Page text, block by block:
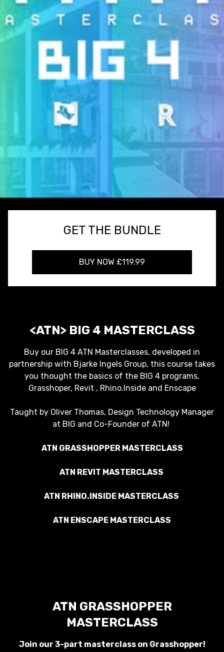
GET THE BUNDLE
BUY NOW £119.99
<ATN> BIG 4 MASTERCLASS
Buy our BIG 4 ATN Masterclasses, developed in
partnership with Bjarke Ingels Group, this course takes
you thought the basics of the BIG 4 programs,
Grasshoper, Revit , Rhino.Inside and Enscape
Taught by Oliver Thomas, Design Technology Manager
at BIG and Co-Founder of ATN!
ATN GRASSHOPPER MASTERCLASS
ATN REVIT MASTERCLASS
ATN RHINO.INSIDE MASTERCLASS
ATN ENSCAPE MASTERCLASS
ATN GRASSHOPPER
MASTERCLASS
Join our 3-part masterclass on Grasshopper!